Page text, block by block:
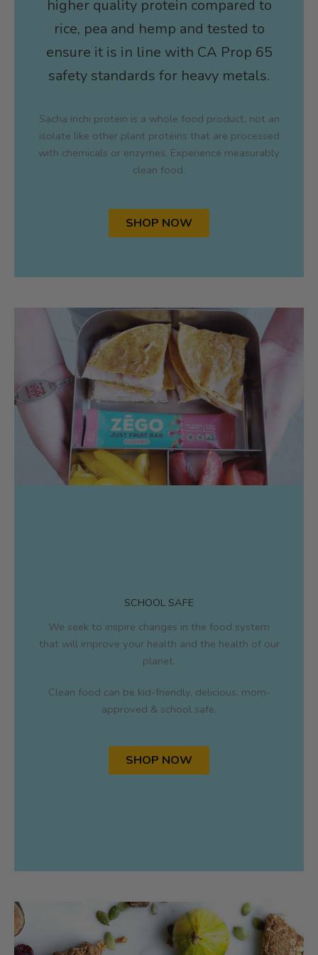
higher quality protein compared to
rice, pea and hemp and tested to
ensure it is in line with CA Prop 65
safety standards for heavy metals.
Sacha inchi protein is a whole food product, not an
isolate like other plant proteins that are processed
with chemicals or enzymes. Experience measurably
clean food.
SHOP NOW
SCHOOL SAFE
We seek to inspire changes in the food system
that will improve your health and the health of our
planet.
Clean food can be kid-friendly, delicious, mom-
approved & school safe.
SHOP NOW